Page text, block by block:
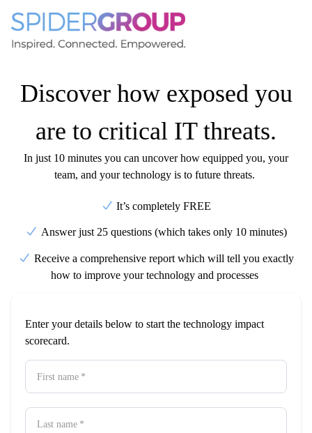
Discover how exposed you
are to critical IT threats.
In just 10 minutes you can uncover how equipped you, your
team, and your technology is to future threats.
It’s completely FREE
Answer just 25 questions (which takes only 10 minutes)
Receive a comprehensive report which will tell you exactly
how to improve your technology and processes
Enter your details below to start the technology impact
scorecard.
First name *
Last name *